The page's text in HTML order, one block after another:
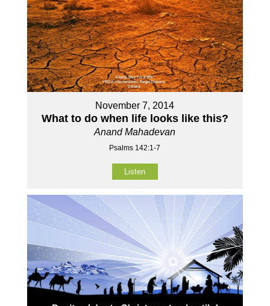
November 7, 2014
What to do when life looks like this?
Anand Mahadevan
Psalms 142:1-7
Listen